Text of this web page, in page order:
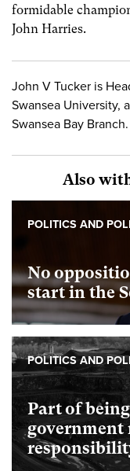
formidable
John Harries.
John V Tucker is
Swansea University,
Swansea Bay Branch.
Also
No
start in the
POLITICS AND
Part of
government
POLITICS AND